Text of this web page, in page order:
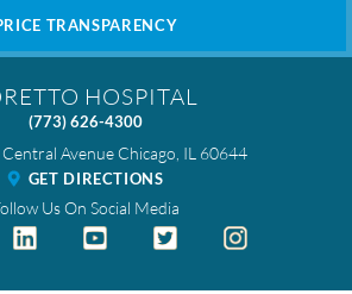
TRANSPARENCY
HOSPITAL
(773) 626-4300
Avenue Chicago IL 60644
GET DIRECTIONS
Us On Social Media